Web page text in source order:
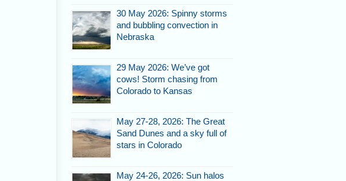
30 May 2026: Spinny storms
and bubbling convection in
Nebraska
29 May 2026: We’ve got
cows! Storm chasing from
Colorado to Kansas
May 27-28, 2026: The Great
Sand Dunes and a sky full of
stars in Colorado
May 24-26, 2026: Sun halos